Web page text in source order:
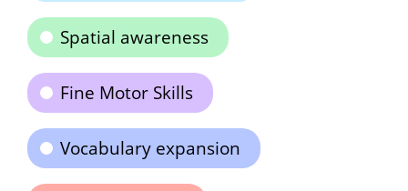
Spatial awareness
Fine Motor Skills
Vocabulary expansion